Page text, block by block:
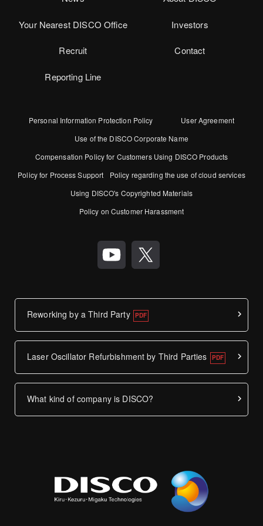
Your Nearest DISCO Office Investors
Recruit Contact
Reporting Line
Personal Information Protection Policy
User Agreement
Use of the DISCO Corporate Name
Compensation Policy for Customers Using DISCO Products
Policy for Process Support
Policy regarding the use of cloud services
Using DISCO's Copyrighted Materials
Policy on Customer Harassment
Reworking by a Third Party
Laser Oscillator Refurbishment by Third Parties
What kind of company is DISCO?